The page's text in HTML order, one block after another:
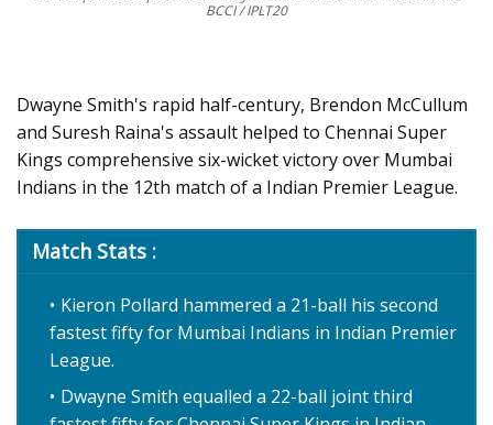
BCCI / IPLT20
Dwayne Smith's rapid half-century, Brendon McCullum
and Suresh Raina's assault helped to Chennai Super
Kings comprehensive six-wicket victory over Mumbai
Indians in the 12th match of a Indian Premier League.
Match Stats :
Kieron Pollard hammered a 21-ball his second
fastest fifty for Mumbai Indians in Indian Premier
League.
Dwayne Smith equalled a 22-ball joint third